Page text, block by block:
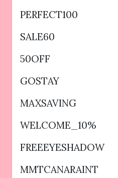
PERFECT100
SALE60
50OFF
GOSTAY
MAXSAVING
WELCOME_10%
FREEEYESHADOW
MMTCANARAINT